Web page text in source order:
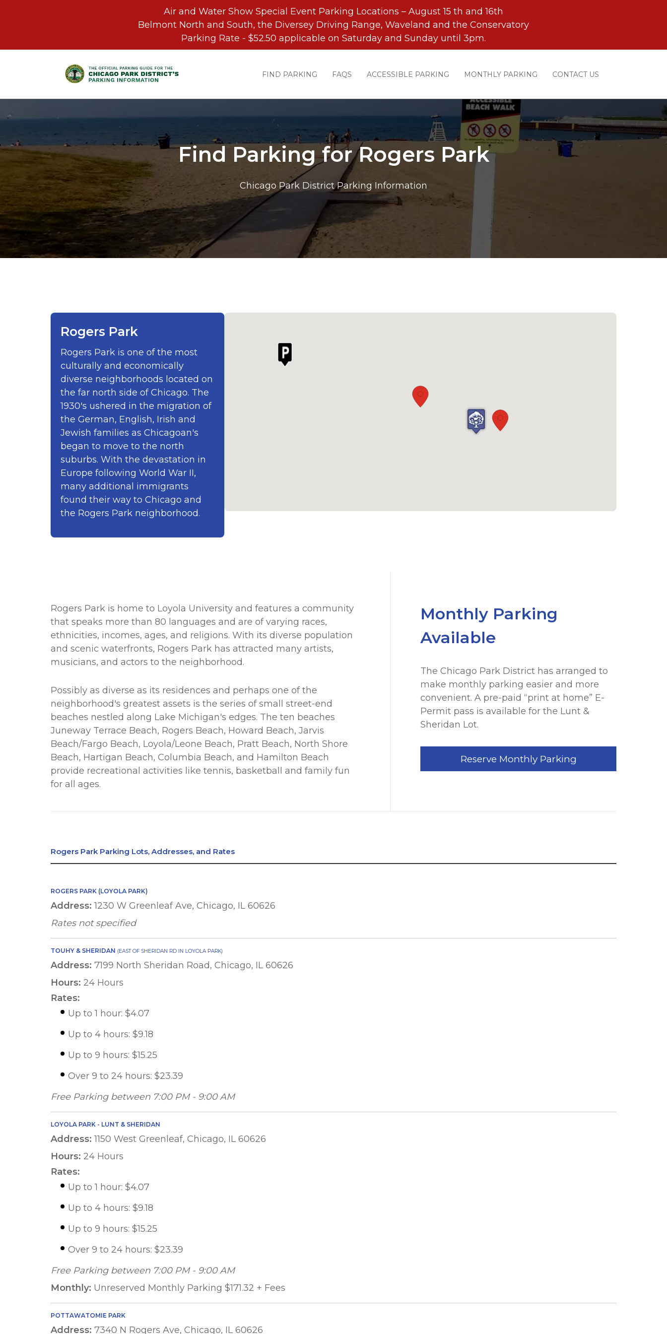
Air and Water Show Special Event Parking Locations – August 15 th and 16th
Belmont North and South, the Diversey Driving Range, Waveland and the Conservatory
Parking Rate - $52.50 applicable on Saturday and Sunday until 3pm.
FIND PARKING FAQS ACCESSIBLE PARKING MONTHLY PARKING CONTACT US
Find Parking for Rogers Park
Chicago Park District Parking Information
Rogers Park
Rogers Park is one of the most
culturally and economically
diverse neighborhoods located on
the far north side of Chicago. The
1930's ushered in the migration of
the German, English, Irish and
Jewish families as Chicagoan's
began to move to the north
suburbs. With the devastation in
Europe following World War II,
many additional immigrants
found their way to Chicago and
the Rogers Park neighborhood.
Rogers Park is home to Loyola University and features a community
that speaks more than 80 languages and are of varying races,
ethnicities, incomes, ages, and religions. With its diverse population
and scenic waterfronts, Rogers Park has attracted many artists,
musicians, and actors to the neighborhood.
Possibly as diverse as its residences and perhaps one of the
neighborhood's greatest assets is the series of small street-end
beaches nestled along Lake Michigan's edges. The ten beaches
Juneway Terrace Beach, Rogers Beach, Howard Beach, Jarvis
Beach/Fargo Beach, Loyola/Leone Beach, Pratt Beach, North Shore
Beach, Hartigan Beach, Columbia Beach, and Hamilton Beach
provide recreational activities like tennis, basketball and family fun
for all ages.
Monthly Parking
Available
The Chicago Park District has arranged to
make monthly parking easier and more
convenient. A pre-paid “print at home” E-
Permit pass is available for the Lunt &
Sheridan Lot.
Reserve Monthly Parking
Rogers Park Parking Lots, Addresses, and Rates
ROGERS PARK (LOYOLA PARK)
Address: 1230 W Greenleaf Ave, Chicago, IL 60626
Rates not specified
TOUHY & SHERIDAN (EAST OF SHERIDAN RD IN LOYOLA PARK)
Address: 7199 North Sheridan Road, Chicago, IL 60626
Hours: 24 Hours
Rates:
Up to 1 hour: $4.07
Up to 4 hours: $9.18
Up to 9 hours: $15.25
Over 9 to 24 hours: $23.39
Free Parking between 7:00 PM - 9:00 AM
LOYOLA PARK - LUNT & SHERIDAN
Address: 1150 West Greenleaf, Chicago, IL 60626
Hours: 24 Hours
Rates:
Up to 1 hour: $4.07
Up to 4 hours: $9.18
Up to 9 hours: $15.25
Over 9 to 24 hours: $23.39
Free Parking between 7:00 PM - 9:00 AM
Monthly: Unreserved Monthly Parking $171.32 + Fees
POTTAWATOMIE PARK
Address: 7340 N Rogers Ave, Chicago, IL 60626